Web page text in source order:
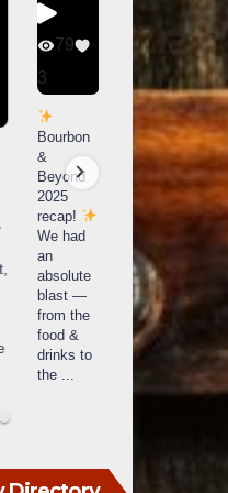
79
3
Bourbon
&
Beyond
2025
recap!
We had
an
absolute
blast —
from the
food &
drinks to
the
206
Day one
of
Bourbon
is
underway
in
Louisville
, KY
. From
world-